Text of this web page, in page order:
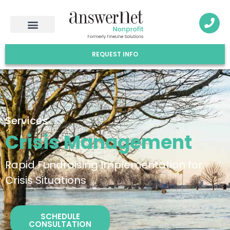
REQUEST INFO
Services
Crisis Management
Rapid Fundraising Implementation for
Crisis Situations
SCHEDULE
CONSULTATION